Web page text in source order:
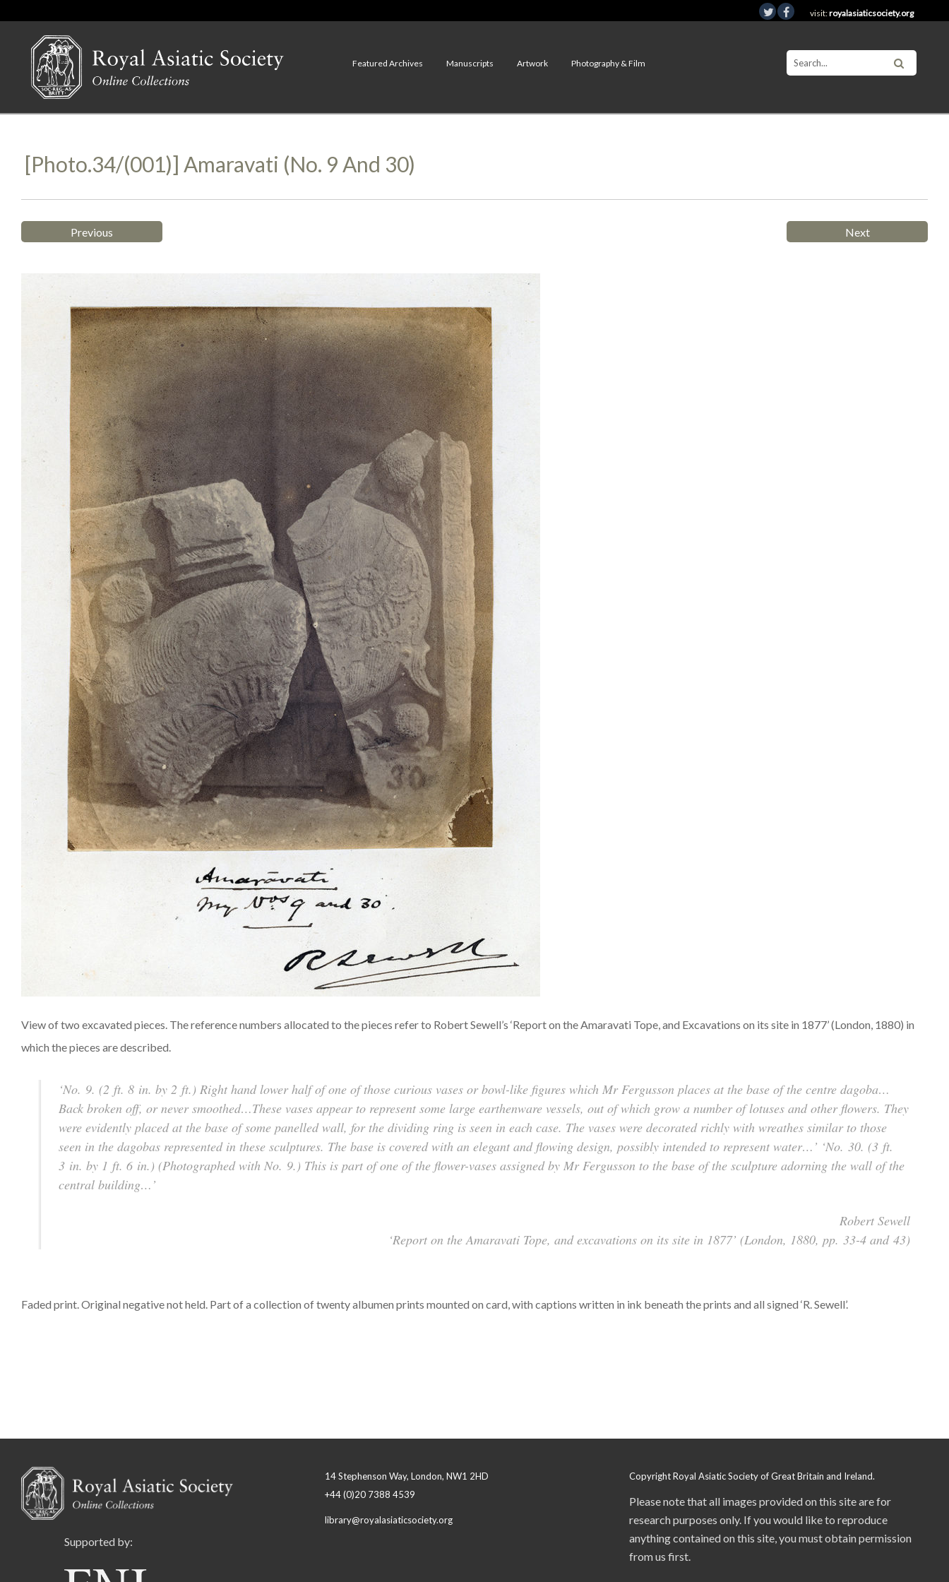
visit:royalasiaticsociety.org
Featured Archives Manuscripts Artwork Photography & Film
[Photo.34/(001)] Amaravati (no. 9 And 30)
Previous Next
View of two excavated pieces. The reference numbers allocated to the pieces refer to Robert Sewell’s ‘Report on the Amaravati Tope, and Excavations on its site in 1877’ (London, 1880) in
which the pieces are described.
‘No. 9. (2 ft. 8 in. by 2 ft.) Right hand lower half of one of those curious vases or bowl-like figures which Mr Fergusson places at the base of the centre dagoba…
Back broken off, or never smoothed…These vases appear to represent some large earthenware vessels, out of which grow a number of lotuses and other flowers. They
were evidently placed at the base of some panelled wall, for the dividing ring is seen in each case. The vases were decorated richly with wreathes similar to those
seen in the dagobas represented in these sculptures. The base is covered with an elegant and flowing design, possibly intended to represent water…’ ‘No. 30. (3 ft.
3 in. by 1 ft. 6 in.) (Photographed with No. 9.) This is part of one of the flower-vases assigned by Mr Fergusson to the base of the sculpture adorning the wall of the
central building…’
Robert Sewell
‘Report on the Amaravati Tope, and excavations on its site in 1877’ (London, 1880, pp. 33-4 and 43)
Faded print. Original negative not held. Part of a collection of twenty albumen prints mounted on card, with captions written in ink beneath the prints and all signed ‘R. Sewell’.
Supported by:
14 Stephenson Way, London, NW1 2HD
+44 (0)20 7388 4539
library@royalasiaticsociety.org
Copyright Royal Asiatic Society of Great Britain and Ireland.
Please note that all images provided on this site are for
research purposes only. If you would like to reproduce
anything contained on this site, you must obtain permission
from us first.